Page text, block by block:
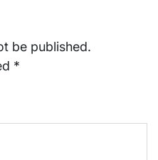
be published.
*